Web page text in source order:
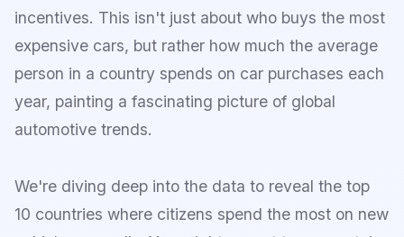
incentives. This isn't just about who buys the most
expensive cars, but rather how much the average
person in a country spends on car purchases each
year, painting a fascinating picture of global
automotive trends.
We're diving deep into the data to reveal the top
10 countries where citizens spend the most on new